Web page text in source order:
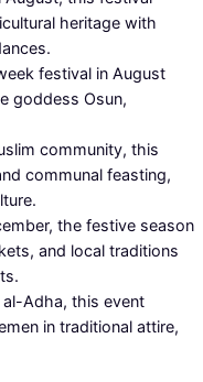
heritage with
festival in August
goddess Osun,
community, this
communal feasting,
the festive season
and local traditions
al-Adha, this event
in traditional attire,